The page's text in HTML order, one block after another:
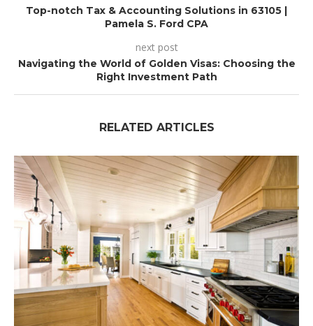
Top-notch Tax & Accounting Solutions in 63105 |
Pamela S. Ford CPA
next post
Navigating the World of Golden Visas: Choosing the
Right Investment Path
RELATED ARTICLES